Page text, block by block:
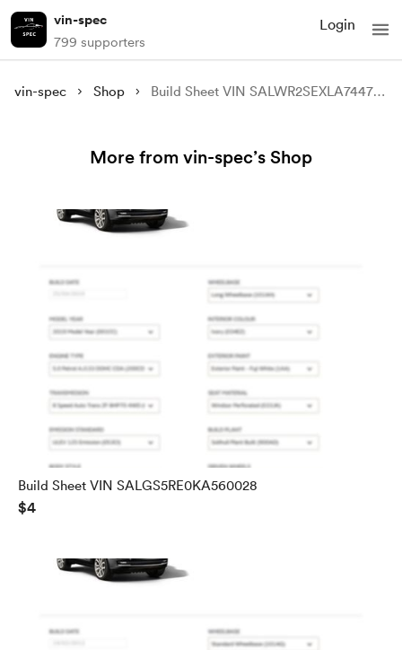
vin-spec
799 supporters
Login
vin-spec Shop Build Sheet VIN SALWR2SEXLA744779
More from vin-spec’s Shop
Build Sheet VIN SALGS5RE0KA560028
$4